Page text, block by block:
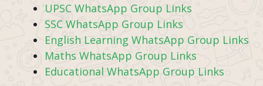
UPSC WhatsApp Group Links
SSC WhatsApp Group Links
English Learning WhatsApp Group Links
Maths WhatsApp Group Links
Educational WhatsApp Group Links